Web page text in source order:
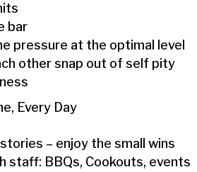
bar
pressure at the optimal level
other snap out of self pity
Every Day
– enjoy the small wins
staff: BBQs, Cookouts, events